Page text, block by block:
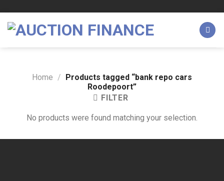
content
Home / Products tagged “bank repo cars
Roodepoort”
FILTER
No products were found matching your selection.